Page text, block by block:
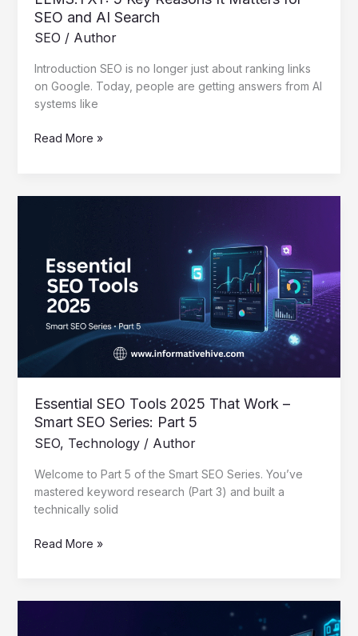
SEO and AI Search
SEO / Author
Introduction SEO is no longer just about ranking links
on Google. Today, people are getting answers from AI
systems like
Read More »
Essential SEO Tools 2025 That Work –
Smart SEO Series: Part 5
SEO, Technology/ Author
Welcome to Part 5 of the Smart SEO Series. You’ve
mastered keyword research (Part 3) and built a
technically solid
2025
That
Work
Smart
SEO
Series:
Part
5
Read More »